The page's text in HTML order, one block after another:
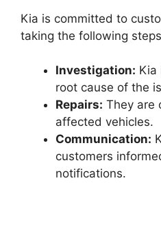
Kia is committed to
taking the following
Investigation: Kia
root cause of the
Repairs: They are
affected vehicles.
Communication:
customers
notifications.